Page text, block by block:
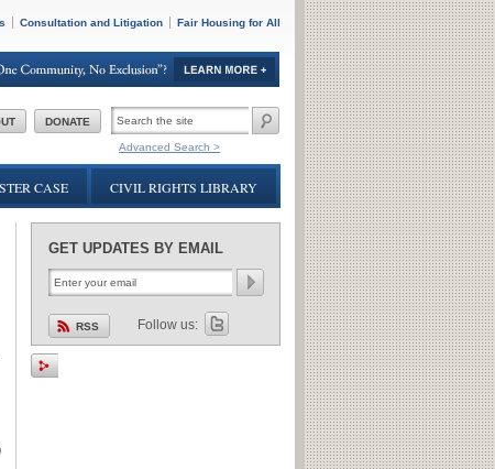
Consultation and Litigation Fair Housing for All
DONATE
SEARCH
FORM
Advanced Search >
CASE CIVIL RIGHTS LIBRARY
GET UPDATES BY EMAIL
RSS Follow us: